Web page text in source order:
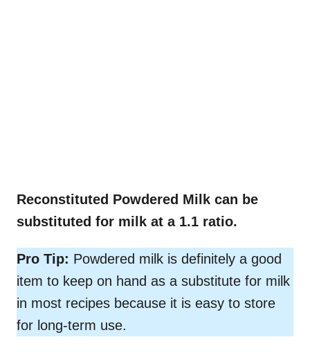
Reconstituted Powdered Milk can be
substituted for milk at a 1.1 ratio.
Pro Tip: Powdered milk is definitely a good
item to keep on hand as a substitute for milk
in most recipes because it is easy to store
for long-term use.